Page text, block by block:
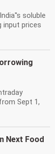
soluble
input prices
Sept 1,
Next Food